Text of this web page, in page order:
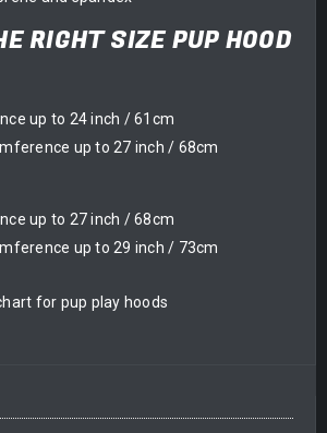
RIGHT SIZE PUP HOOD
up to 24 inch / 61cm
up to 27 inch / 68cm
up to 27 inch / 68cm
up to 29 inch / 73cm